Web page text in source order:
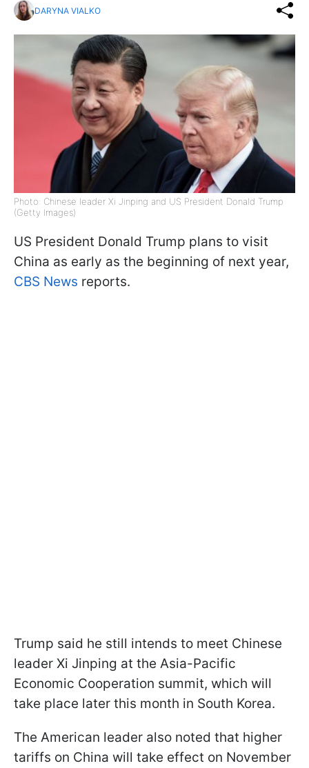
DARYNA VIALKO
Photo: Chinese leader Xi Jinping and US President Donald Trump
(Getty Images)
US President Donald Trump plans to visit
China as early as the beginning of next year,
CBS News reports.
Trump said he still intends to meet Chinese
leader Xi Jinping at the Asia-Pacific
Economic Cooperation summit, which will
take place later this month in South Korea.
The American leader also noted that higher
tariffs on China will take effect on November